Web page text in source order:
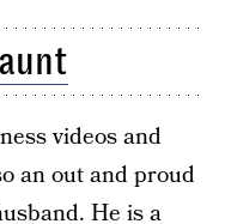
videos and
an out and proud
He is a